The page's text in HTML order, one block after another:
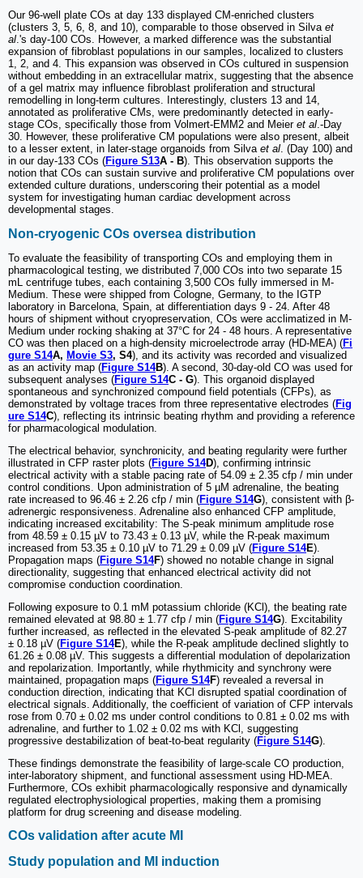
Our 96-well plate COs at day 133 displayed CM-enriched clusters
(clusters 3, 5, 6, 8, and 10), comparable to those observed in Silva et
al.'s day-100 COs. However, a marked difference was the substantial
expansion of fibroblast populations in our samples, localized to clusters
1, 2, and 4. This expansion was observed in COs cultured in suspension
without embedding in an extracellular matrix, suggesting that the absence
of a gel matrix may influence fibroblast proliferation and structural
remodelling in long-term cultures. Interestingly, clusters 13 and 14,
annotated as proliferative CMs, were predominantly detected in early-
stage COs, specifically those from Volmert-EMM2 and Meier et al.-Day
30. However, these proliferative CM populations were also present, albeit
to a lesser extent, in later-stage organoids from Silva et al. (Day 100) and
in our day-133 COs (Figure S13A - B). This observation supports the
notion that COs can sustain survive and proliferative CM populations over
extended culture durations, underscoring their potential as a model
system for investigating human cardiac development across
developmental stages.
Non-cryogenic COs oversea distribution
To evaluate the feasibility of transporting COs and employing them in
pharmacological testing, we distributed 7,000 COs into two separate 15
mL centrifuge tubes, each containing 3,500 COs fully immersed in M-
Medium. These were shipped from Cologne, Germany, to the IGTP
laboratory in Barcelona, Spain, at differentiation days 9 - 24. After 48
hours of shipment without cryopreservation, COs were acclimatized in M-
Medium under rocking shaking at 37°C for 24 - 48 hours. A representative
CO was then placed on a high-density microelectrode array (HD-MEA) (Fi
gure S14A, Movie S3, S4), and its activity was recorded and visualized
as an activity map (Figure S14B). A second, 30-day-old CO was used for
subsequent analyses (Figure S14C - G). This organoid displayed
spontaneous and synchronized compound field potentials (CFPs), as
demonstrated by voltage traces from three representative electrodes (Fig
ure S14C), reflecting its intrinsic beating rhythm and providing a reference
for pharmacological modulation.
The electrical behavior, synchronicity, and beating regularity were further
illustrated in CFP raster plots (Figure S14D), confirming intrinsic
electrical activity with a stable pacing rate of 54.09 ± 2.35 cfp / min under
control conditions. Upon administration of 5 µM adrenaline, the beating
rate increased to 96.46 ± 2.26 cfp / min (Figure S14G), consistent with β-
adrenergic responsiveness. Adrenaline also enhanced CFP amplitude,
indicating increased excitability: The S-peak minimum amplitude rose
from 48.59 ± 0.15 µV to 73.43 ± 0.13 µV, while the R-peak maximum
increased from 53.35 ± 0.10 µV to 71.29 ± 0.09 µV (Figure S14E).
Propagation maps (Figure S14F) showed no notable change in signal
directionality, suggesting that enhanced electrical activity did not
compromise conduction coordination.
Following exposure to 0.1 mM potassium chloride (KCl), the beating rate
remained elevated at 98.80 ± 1.77 cfp / min (Figure S14G). Excitability
further increased, as reflected in the elevated S-peak amplitude of 82.27
± 0.18 µV (Figure S14E), while the R-peak amplitude declined slightly to
61.26 ± 0.08 µV. This suggests a differential modulation of depolarization
and repolarization. Importantly, while rhythmicity and synchrony were
maintained, propagation maps (Figure S14F) revealed a reversal in
conduction direction, indicating that KCl disrupted spatial coordination of
electrical signals. Additionally, the coefficient of variation of CFP intervals
rose from 0.70 ± 0.02 ms under control conditions to 0.81 ± 0.02 ms with
adrenaline, and further to 1.02 ± 0.02 ms with KCl, suggesting
progressive destabilization of beat-to-beat regularity (Figure S14G).
These findings demonstrate the feasibility of large-scale CO production,
inter-laboratory shipment, and functional assessment using HD-MEA.
Furthermore, COs exhibit pharmacologically responsive and dynamically
regulated electrophysiological properties, making them a promising
platform for drug screening and disease modeling.
COs validation after acute MI
Study population and MI induction